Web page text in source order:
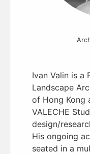
Ivan Valin is a
Landscape
of Hong Kong
VALECHE
design/
His ongoing
seated in a